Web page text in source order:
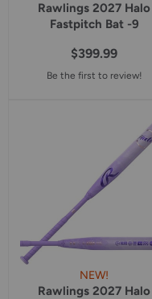
Rawlings 2027 Halo
Fastpitch Bat -9
$399.99
Be the first to review!
NEW!
Rawlings 2027 Halo